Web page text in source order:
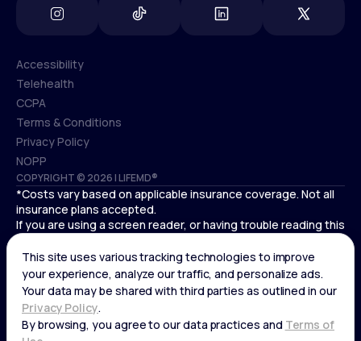
COPYRIGHT © 2026 | LIFEMD®
Accessibility
Accessibility
Telehealth
Telehealth
CCPA
CCPA
Terms & Conditions
Terms & Conditions
Privacy Policy
Privacy Policy
NOPP
NOPP
*Costs vary based on applicable insurance coverage. Not all
insurance plans accepted.
If you are using a screen reader, or having trouble reading this
website, please call LifeMD support at
Cardiovascular medical treatment is provided by Deo
Medical, P.C. licensed providers.